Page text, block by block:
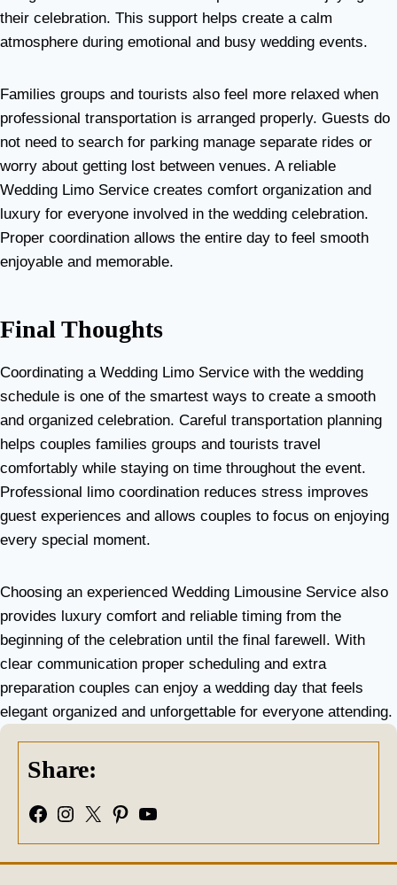
their celebration. This support helps create a calm
atmosphere during emotional and busy wedding events.
Families groups and tourists also feel more relaxed when
professional transportation is arranged properly. Guests do
not need to search for parking manage separate rides or
worry about getting lost between venues. A reliable
Wedding Limo Service creates comfort organization and
luxury for everyone involved in the wedding celebration.
Proper coordination allows the entire day to feel smooth
enjoyable and memorable.
Final Thoughts
Coordinating a Wedding Limo Service with the wedding
schedule is one of the smartest ways to create a smooth
and organized celebration. Careful transportation planning
helps couples families groups and tourists travel
comfortably while staying on time throughout the event.
Professional limo coordination reduces stress improves
guest experiences and allows couples to focus on enjoying
every special moment.
Choosing an experienced Wedding Limousine Service also
provides luxury comfort and reliable timing from the
beginning of the celebration until the final farewell. With
clear communication proper scheduling and extra
preparation couples can enjoy a wedding day that feels
elegant organized and unforgettable for everyone attending.
Share:
Facebook Instagram X Pinterest YouTube